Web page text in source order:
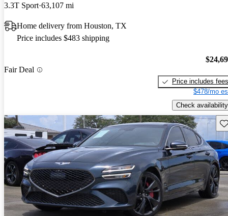
3.3T Sport 63,107 mi
Home delivery from Houston, TX
Price includes $483 shipping
Fair Deal
Price includes fees
$478/mo
Check availability